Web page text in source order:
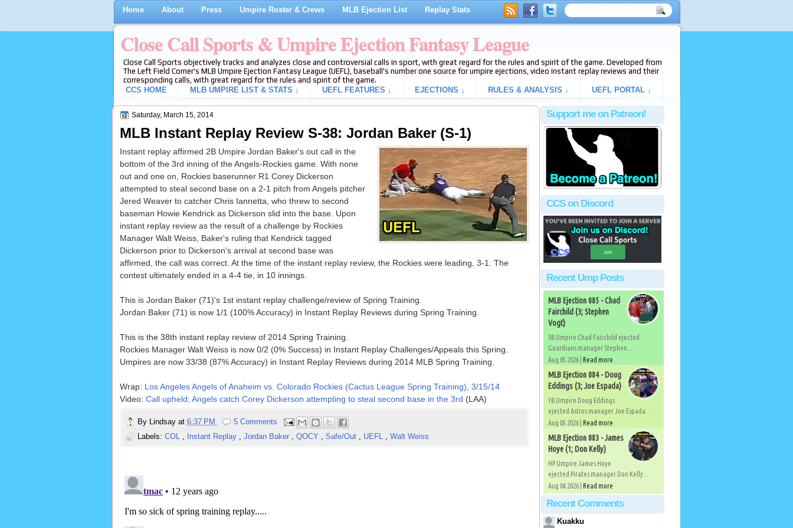
Home About Press Umpire Roster & Crews MLB Ejection List Replay Stats
Close Call Sports & Umpire Ejection Fantasy League
Close Call Sports objectively tracks and analyzes close and controversial calls in sport, with great regard for the rules and spirit of the game. Developed from
The Left Field Corner's MLB Umpire Ejection Fantasy League (UEFL), baseball's number one source for umpire ejections, video instant replay reviews and their
corresponding calls, with great regard for the rules and spirit of the game.
CCS HOME
MLB UMPIRE LIST & STATS ↓ UEFL FEATURES ↓ EJECTIONS ↓ RULES & ANALYSIS ↓ UEFL PORTAL ↓
Saturday, March 15, 2014
MLB Instant Replay Review S-38: Jordan Baker (S-1)
Instant replay affirmed 2B Umpire Jordan Baker's out call in the
bottom of the 3rd inning of the Angels-Rockies game. With none
out and one on, Rockies baserunner R1 Corey Dickerson
attempted to steal second base on a 2-1 pitch from Angels pitcher
Jered Weaver to catcher Chris Iannetta, who threw to second
baseman Howie Kendrick as Dickerson slid into the base. Upon
instant replay review as the result of a challenge by Rockies
Manager Walt Weiss, Baker's ruling that Kendrick tagged
Dickerson prior to Dickerson's arrival at second base was
affirmed, the call was correct. At the time of the instant replay review, the Rockies were leading, 3-1. The
contest ultimately ended in a 4-4 tie, in 10 innings.
This is Jordan Baker (71)'s 1st instant replay challenge/review of Spring Training.
Jordan Baker (71) is now 1/1 (100% Accuracy) in Instant Replay Reviews during Spring Training.
This is the 38th instant replay review of 2014 Spring Training.
Rockies Manager Walt Weiss is now 0/2 (0% Success) in Instant Replay Challenges/Appeals this Spring.
Umpires are now 33/38 (87% Accuracy) in Instant Replay Reviews during 2014 MLB Spring Training.
Wrap: Los Angeles Angels of Anaheim vs. Colorado Rockies (Cactus League Spring Training), 3/15/14
Video: Call upheld; Angels catch Corey Dickerson attempting to steal second base in the 3rd (LAA)
By Lindsay at 6:37 PM
5 Comments
Labels: COL , Instant Replay , Jordan Baker , QOCY , Safe/Out , UEFL , Walt Weiss
Support me on Patreon!
CCS on Discord
Recent Ump Posts
MLB Ejection 085 - Chad
Fairchild (3; Stephen
Vogt)
3B Umpire Chad Fairchild ejected
Guardians manager Stephen...
Aug 05 2026 | Read more
MLB Ejection 084 - Doug
Eddings (3; Joe Espada)
1B Umpire Doug Eddings
ejected Astros manager Joe Espada...
Aug 05 2026 | Read more
MLB Ejection 083 - James
Hoye (1; Don Kelly)
HP Umpire James Hoye
ejected Pirates manager Don Kelly...
Aug 04 2026 | Read more
Recent Comments
Kuakku